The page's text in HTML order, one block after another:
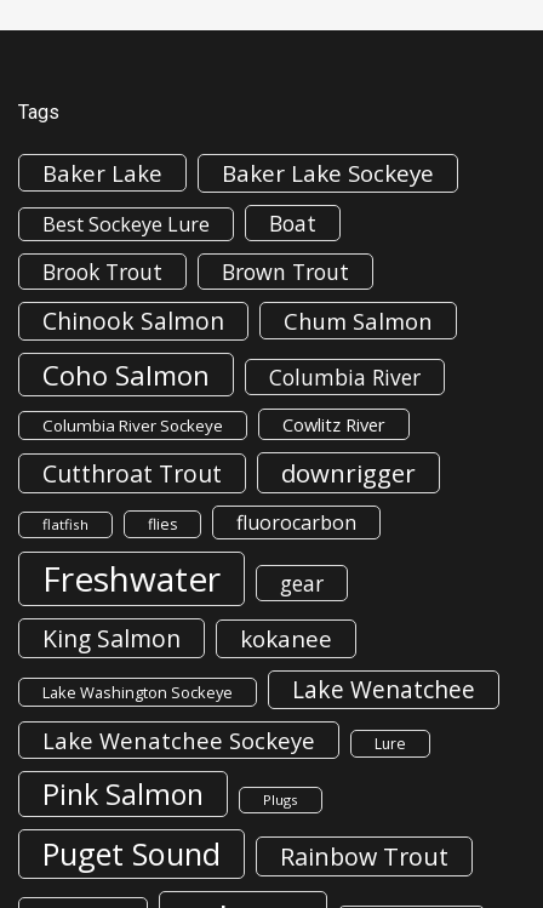
Tags
Baker Lake Baker Lake Sockeye
Best Sockeye Lure
Boat
Brook Trout
Brown Trout
Chinook Salmon Chum Salmon
Coho Salmon Columbia River
Columbia River Sockeye Cowlitz River
Cutthroat Trout downrigger
flatfish flies fluorocarbon
Freshwater gear
King Salmon kokanee
Lake Washington Sockeye Lake Wenatchee
Lake Wenatchee Sockeye Lure
Pink Salmon Plugs
Puget Sound Rainbow Trout